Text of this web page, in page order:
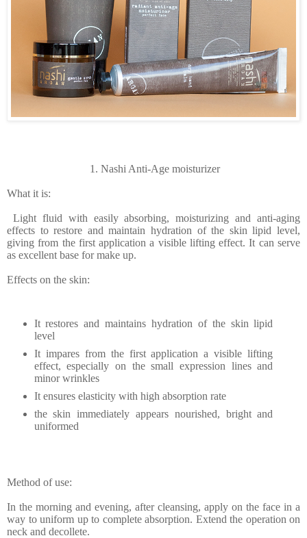
1. Nashi Anti-Age moisturizer
What it is:
Light fluid with easily absorbing, moisturizing and anti-aging
effects to restore and maintain hydration of the skin lipid level,
giving from the first application a visible lifting effect. It can serve
as excellent base for make up.
Effects on the skin:
It restores and maintains hydration of the skin lipid
level
It impares from the first application a visible lifting
effect, especially on the small expression lines and
minor wrinkles
It ensures elasticity with high absorption rate
the skin immediately appears nourished, bright and
uniformed
Method of use:
In the morning and evening, after cleansing, apply on the face in a
way to uniform up to complete absorption. Extend the operation on
neck and decollete.